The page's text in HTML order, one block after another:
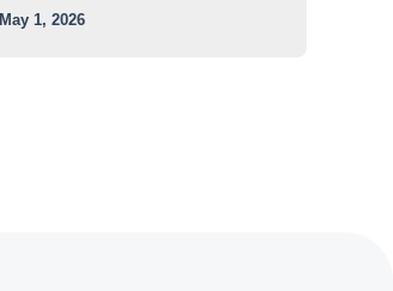
May 1, 2026